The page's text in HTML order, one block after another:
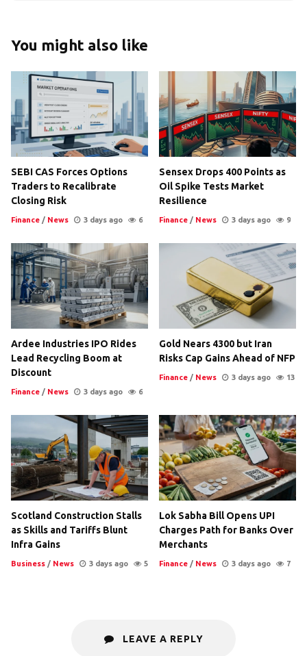
You might also like
SEBI CAS Forces Options
Traders to Recalibrate
Closing Risk
Finance / News 3 days ago 6
Sensex Drops 400 Points as
Oil Spike Tests Market
Resilience
Finance / News 3 days ago 9
Ardee Industries IPO Rides
Lead Recycling Boom at
Discount
Finance / News 3 days ago 6
Gold Nears 4300 but Iran
Risks Cap Gains Ahead of NFP
Finance / News 3 days ago 13
Scotland Construction Stalls
as Skills and Tariffs Blunt
Infra Gains
Business / News 3 days ago 5
Lok Sabha Bill Opens UPI
Charges Path for Banks Over
Merchants
Finance / News 3 days ago 7
LEAVE A REPLY